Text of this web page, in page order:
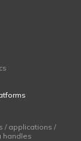
/ applications /
handles